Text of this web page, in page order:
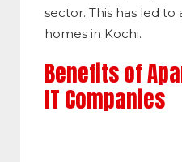
sector. This has led
homes in Kochi.
Benefits of
IT Companies